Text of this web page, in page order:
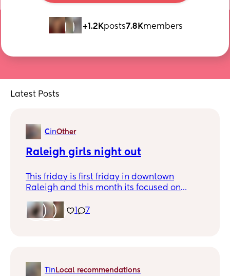
+1.2Kposts7.8Kmembers
Latest Posts
CinOther
Raleigh girls night out
This friday is first friday in downtown
Raleigh and this month its focused on
planning to go that would want to meet
up?!
7
in Local recommendations